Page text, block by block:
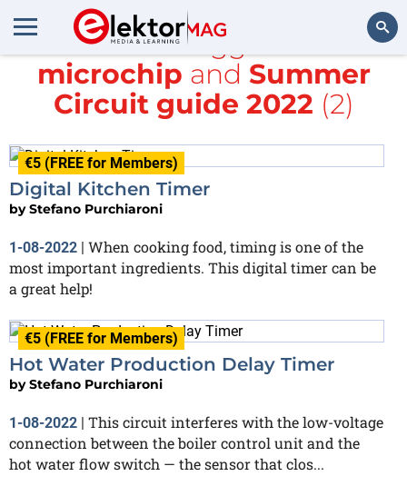
Search
All items tagged with
microchip and Summer
Circuit guide 2022 (2)
€5 (FREE for Members)
Digital Kitchen Timer
byStefano Purchiaroni
1-08-2022 | When cooking food, timing is one of the
most important ingredients. This digital timer can be
a great help!
€5 (FREE for Members)
Hot Water Production Delay Timer
byStefano Purchiaroni
1-08-2022 | This circuit interferes with the low-voltage
connection between the boiler control unit and the
hot water flow switch — the sensor that clos...